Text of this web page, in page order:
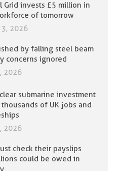
Grid invests £5 million in
of tomorrow
2026
by falling steel beam
concerns ignored
2026
submarine investment
of UK jobs and
2026
check their payslips
could be owed in